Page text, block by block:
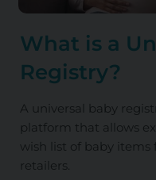
What is a
Registry?
A universal baby
platform that allows
wish list of baby
retailers.